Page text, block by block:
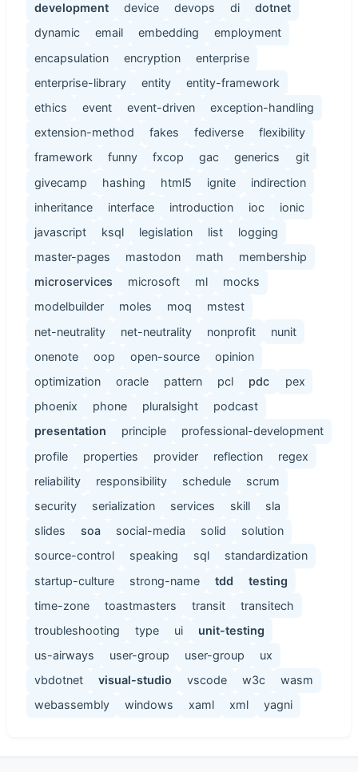
development
device devops di
dotnet
dynamic
email embedding
employment
encapsulation
encryption
enterprise
enterprise-library
entity
entity-framework
ethics
event event-driven
exception-handling
extension-method
fakes fediverse
flexibility
framework
funny fxcop gac generics
git
givecamp
hashing html5 ignite
indirection
inheritance
interface introduction ioc
ionic
javascript
ksql legislation list
logging
master-pages
mastodon math
membership
microservices
microsoft ml
mocks
modelbuilder
moles moq
mstest
net-neutrality
net-neutrality nonprofit
nunit
onenote
oop open-source
opinion
optimization
oracle pattern pcl pdc
pex
phoenix
phone pluralsight
podcast
presentation
principle
professional-development
profile
properties provider reflection
regex
reliability
responsibility schedule
scrum
security
serialization services skill
sla
slides
soa social-media solid
solution
source-control
speaking sql
standardization
startup-culture
strong-name tdd
testing
time-zone
toastmasters transit
transitech
troubleshooting
type ui
unit-testing
us-airways
user-group user-group
ux
vbdotnet
visual-studio vscode w3c
wasm
webassembly
windows xaml xml yagni